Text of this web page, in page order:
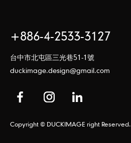
+886-4-2533-3127
台中市北屯區三光巷51-1號
duckimage.design@gmail.com
Copyright © DUCKIMAGE right Reserved.